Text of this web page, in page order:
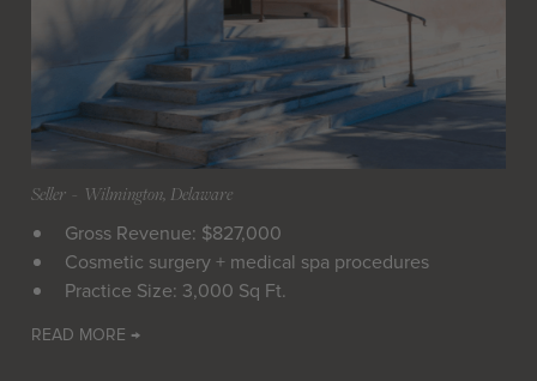
Seller - Wilmington, Delaware
Gross Revenue: $827,000
Cosmetic surgery + medical spa procedures
Practice Size: 3,000 Sq Ft.
READ MORE →